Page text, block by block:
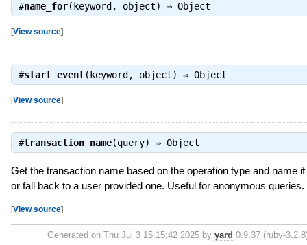
#name_for(keyword, object) ⇒ Object
[View source]
#start_event(keyword, object) ⇒ Object
[View source]
#transaction_name(query) ⇒ Object
Get the transaction name based on the operation type and name
or fall back to a user provided one. Useful for anonymous queries.
[View source]
Generated on Thu Jul 3 15:15:42 2025 byyard 0.9.37 (ruby-